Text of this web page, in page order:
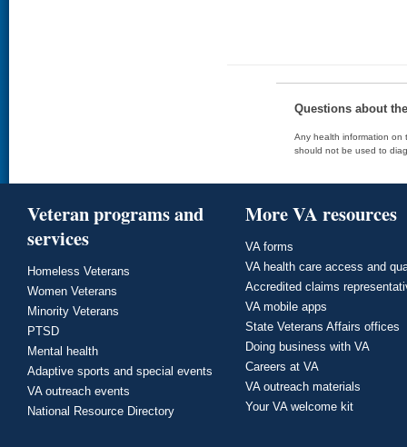
Questions about
Any health information on
should not be used to
Veteran programs and
services
Homeless Veterans
Women Veterans
Minority Veterans
PTSD
Mental health
Adaptive sports and special events
VA outreach events
National Resource Directory
More VA resources
VA forms
VA health care access and
Accredited claims
VA mobile apps
State Veterans Affairs offices
Doing business with VA
Careers at VA
VA outreach materials
Your VA welcome kit